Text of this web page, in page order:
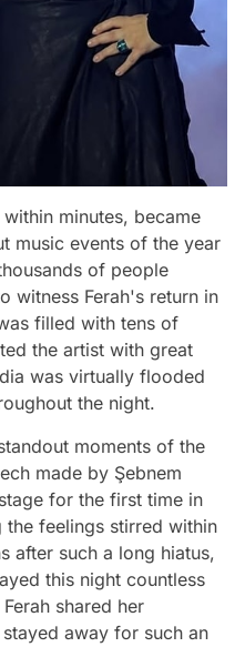
minutes, became
music events of the year
of people
witness Ferah's return in
filled with tens of
the artist with great
was virtually flooded
the night.
moments of the
made by Şebnem
for the first time in
the feelings stirred within
after such a long hiatus,
this night countless
shared her
away for such an